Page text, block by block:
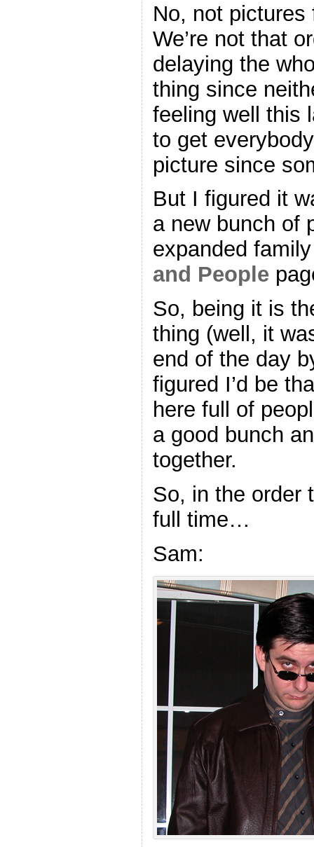
No, not
We’re not that
delaying the
thing since
feeling well this
to get
picture since
But I figured it
a new bunch of
expanded
and People
So, being it is
thing (well, it
end of the day
figured I’d be
here full of
a good bunch
together.
So, in the order
full time…
Sam: